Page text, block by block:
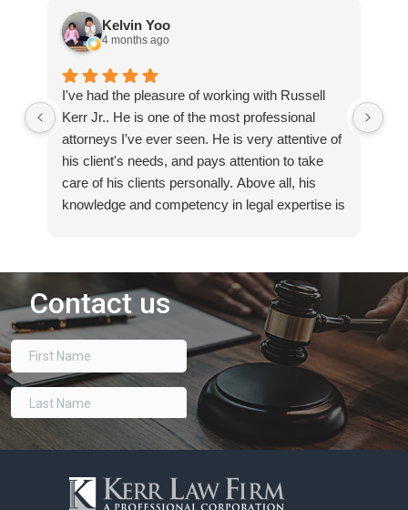
Kelvin Yoo
4 months ago
I've had the pleasure of working with Russell
Kerr Jr.. He is one of the most professional
attorneys I've ever seen. He is very attentive of
his client's needs, and pays attention to take
care of his clients personally. Above all, his
knowledge and competency in legal expertise is
Russell Kerr, Jr.